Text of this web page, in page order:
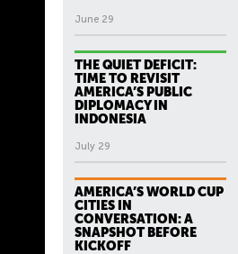
June 29
THE QUIET DEFICIT:
TIME TO REVISIT
AMERICA’S PUBLIC
DIPLOMACY IN
INDONESIA
July 29
AMERICA’S WORLD CUP
CITIES IN
CONVERSATION: A
SNAPSHOT BEFORE
KICKOFF